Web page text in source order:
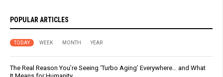
POPULAR ARTICLES
TODAY WEEK MONTH YEAR
The Real Reason You’re Seeing ‘Turbo Aging’ Everywhere… and What